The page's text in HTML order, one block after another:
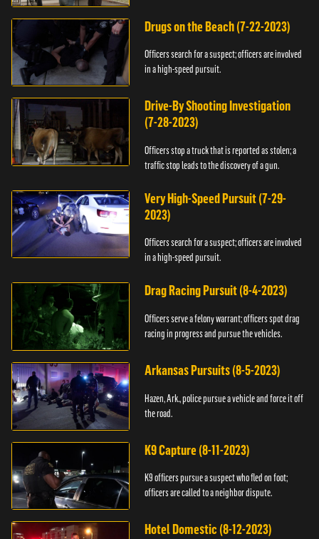
Drugs on the Beach (7-22-2023)
Officers search for a suspect; officers are involved
in a high-speed pursuit.
Drive-By Shooting Investigation
(7-28-2023)
Officers stop a truck that is reported as stolen; a
traffic stop leads to the discovery of a gun.
Very High-Speed Pursuit (7-29-
2023)
Officers search for a suspect; officers are involved
in a high-speed pursuit.
Drag Racing Pursuit (8-4-2023)
Officers serve a felony warrant; officers spot drag
racing in progress and pursue the vehicles.
Arkansas Pursuits (8-5-2023)
Hazen, Ark., police pursue a vehicle and force it off
the road.
K9 Capture (8-11-2023)
K9 officers pursue a suspect who fled on foot;
officers are called to a neighbor dispute.
Hotel Domestic (8-12-2023)